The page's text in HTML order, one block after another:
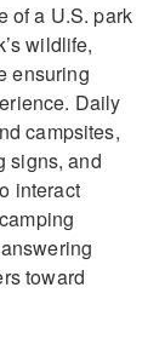
of a U.S. park
wildlife,
ensuring
Daily
campsites,
signs, and
interact
toward